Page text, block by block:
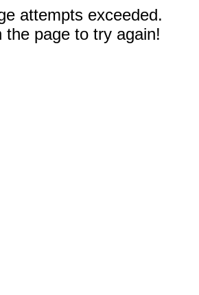
attempts exceeded.
the page to try again!